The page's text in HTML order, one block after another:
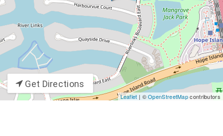
Leaflet | ©OpenStreetMapcontributors
Get Directions